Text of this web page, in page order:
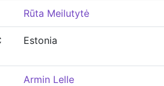
Rūta Meilutytė
Estonia
Armin Lelle